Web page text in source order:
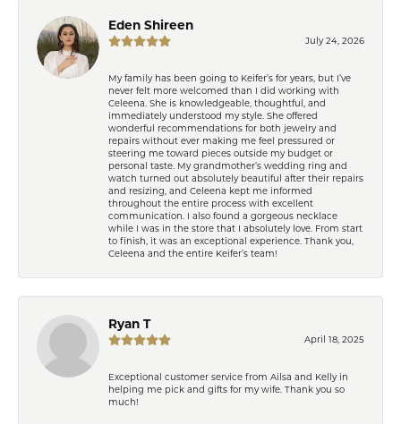
Eden Shireen
July 24, 2026
My family has been going to Keifer’s for years, but I’ve
never felt more welcomed than I did working with
Celeena. She is knowledgeable, thoughtful, and
immediately understood my style. She offered
wonderful recommendations for both jewelry and
repairs without ever making me feel pressured or
steering me toward pieces outside my budget or
personal taste. My grandmother’s wedding ring and
watch turned out absolutely beautiful after their repairs
and resizing, and Celeena kept me informed
throughout the entire process with excellent
communication. I also found a gorgeous necklace
while I was in the store that I absolutely love. From start
to finish, it was an exceptional experience. Thank you,
Celeena and the entire Keifer’s team!
Ryan T
April 18, 2025
Exceptional customer service from Ailsa and Kelly in
helping me pick and gifts for my wife. Thank you so
much!